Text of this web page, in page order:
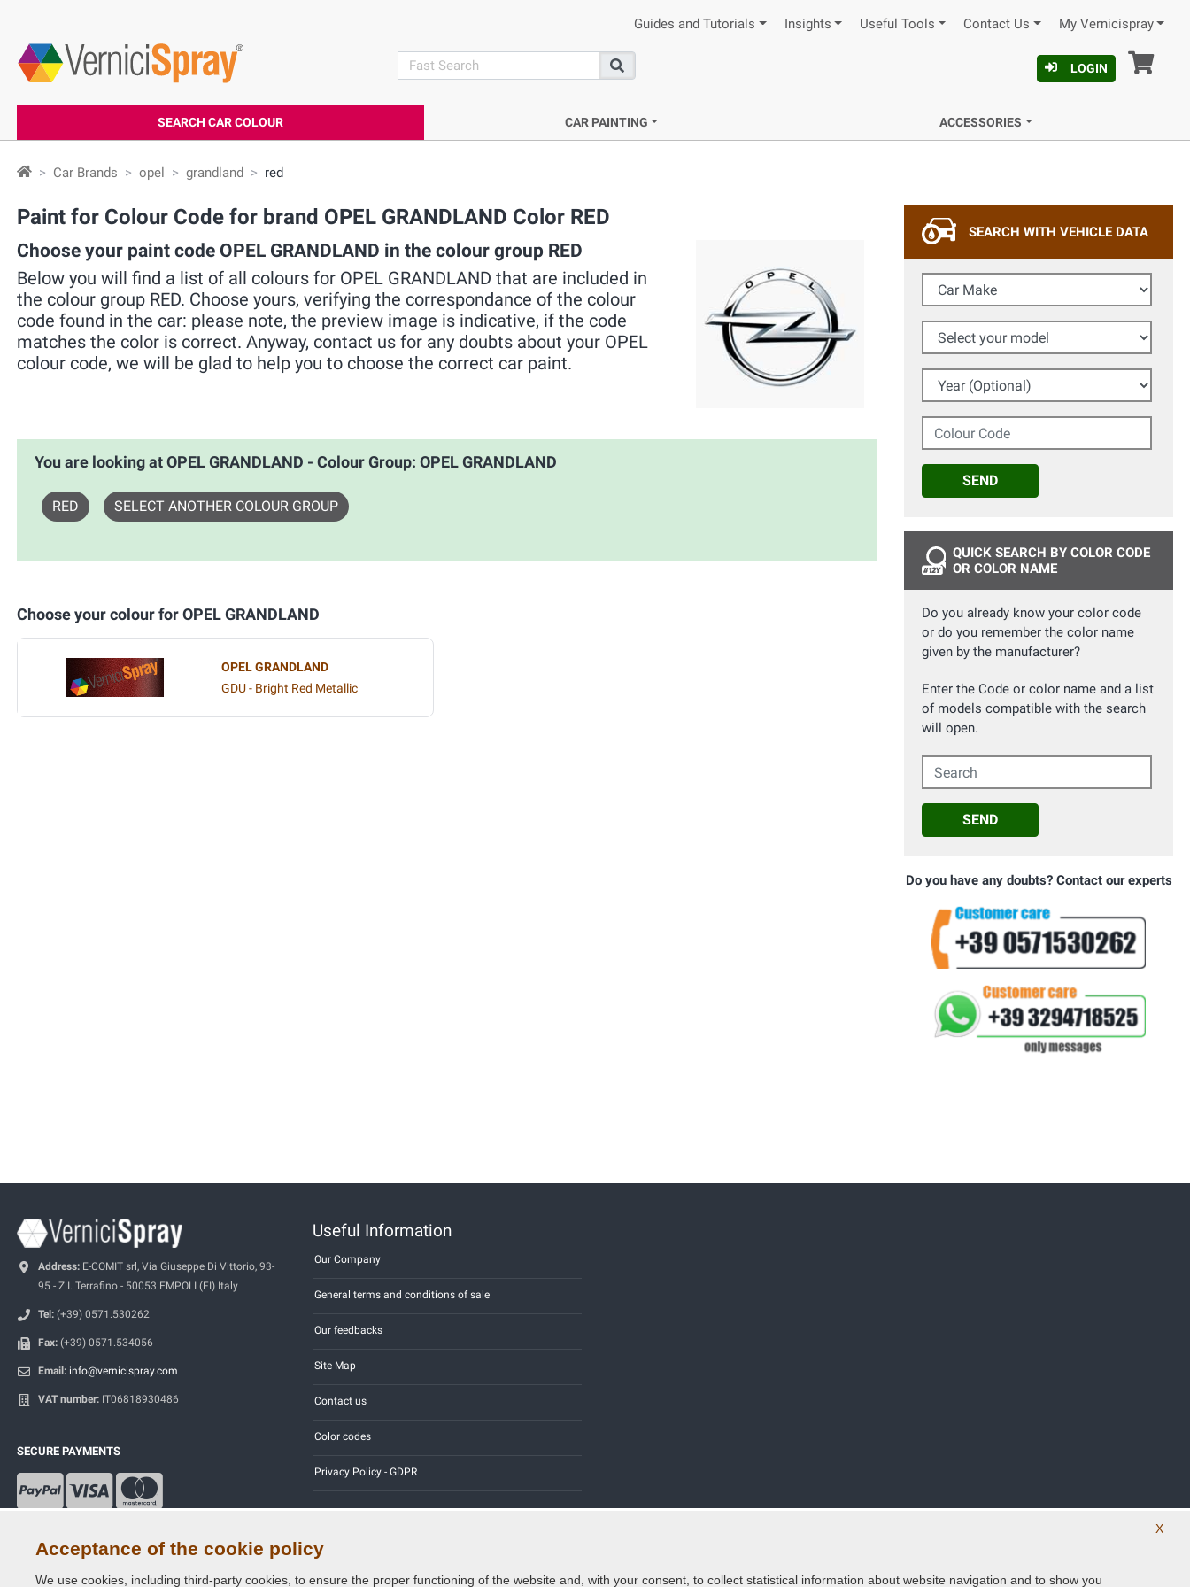
Guides and Tutorials Insights Useful Tools Contact Us My Vernicispray
search
Search
LOGIN
SEARCH CAR COLOUR CAR PAINTING ACCESSORIES
Car Brands opel grandland red
Paint for Colour Code for brand OPEL GRANDLAND Color RED
Choose your paint code OPEL GRANDLAND in the colour group RED
Below you will find a list of all colours for OPEL GRANDLAND that are included in
the colour group RED. Choose yours, verifying the correspondance of the colour
code found in the car: please note, the preview image is indicative, if the code
matches the color is correct. Anyway, contact us for any doubts about your OPEL
colour code, we will be glad to help you to choose the correct car paint.
You are looking at OPEL GRANDLAND - Colour Group: OPEL GRANDLAND
RED SELECT ANOTHER COLOUR GROUP
Choose your colour for OPEL GRANDLAND
OPEL GRANDLAND
GDU - Bright Red Metallic
SEARCH WITH VEHICLE DATA
Car Make
Select your model
Year (Optional)
Colour Code
SEND
QUICK SEARCH BY COLOR CODE
OR COLOR NAME
Do you already know your color code
or do you remember the color name
given by the manufacturer?
Enter the Code or color name and a list
of models compatible with the search
will open.
Search
SEND
Do you have any doubts? Contact our experts
Address: E-COMIT srl, Via Giuseppe Di Vittorio, 93-
95 - Z.I. Terrafino - 50053 EMPOLI (FI) Italy
Tel: (+39) 0571.530262
Fax: (+39) 0571.534056
Email: info@vernicispray.com
VAT number: IT06818930486
SECURE PAYMENTS
Useful Information
Our Company
General terms and conditions of sale
Our feedbacks
Site Map
Contact us
Color codes
Privacy Policy - GDPR
X
Acceptance of the cookie policy
We use cookies, including third-party cookies, to ensure the proper functioning of the website and, with your consent, to collect statistical information about website navigation and to show you